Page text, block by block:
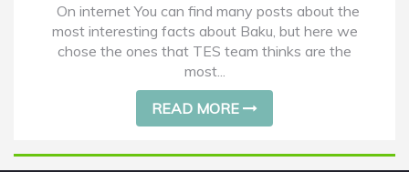
On internet You can find many posts about the
most interesting facts about Baku, but here we
chose the ones that TES team thinks are the
most...
READ MORE